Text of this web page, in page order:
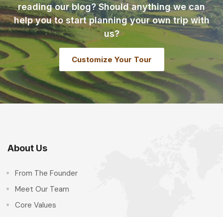
reading our blog? Should anything we can
help you to start planning your own trip with
us?
Customize Your Tour
About Us
From The Founder
Meet Our Team
Core Values